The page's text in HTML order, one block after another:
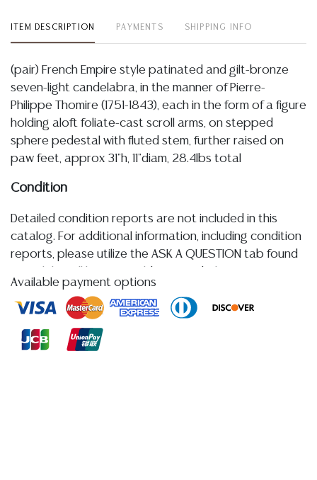
ITEM DESCRIPTION PAYMENTS SHIPPING INFO
(pair) French Empire style patinated and gilt-bronze
seven-light candelabra, in the manner of Pierre-
Philippe Thomire (1751-1843), each in the form of a figure
holding aloft foliate-cast scroll arms, on stepped
sphere pedestal with fluted stem, further raised on
paw feet, approx 31"h, 11"diam, 28.4lbs total
Condition
Detailed condition reports are not included in this
catalog. For additional information, including condition
reports, please utilize the ASK A QUESTION tab found
statement regarding age, condition, kind, value, or
quality of a lot, whether made orally at the auction or
elsewhere, shall be construed to be an express or
Available payment options